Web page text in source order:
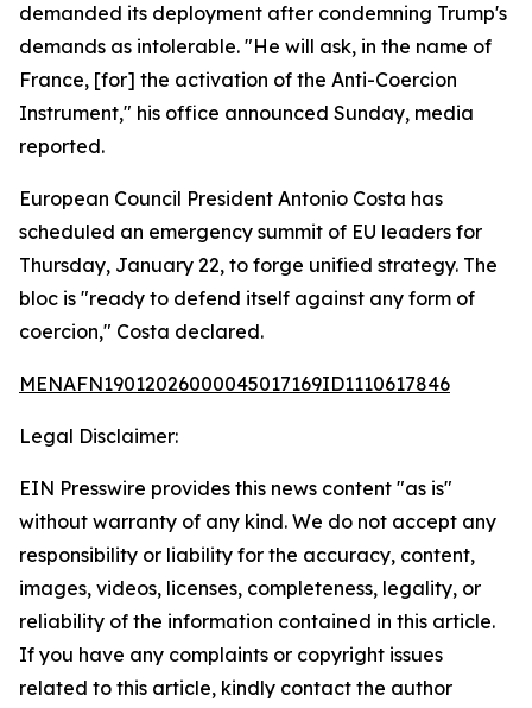
demanded its deployment after condemning Trump's
demands as intolerable. "He will ask, in the name of
France, [for] the activation of the Anti-Coercion
Instrument," his office announced Sunday, media
reported.
European Council President Antonio Costa has
scheduled an emergency summit of EU leaders for
Thursday, January 22, to forge unified strategy. The
bloc is "ready to defend itself against any form of
coercion," Costa declared.
MENAFN19012026000045017169ID1110617846
Legal Disclaimer:
EIN Presswire provides this news content "as is"
without warranty of any kind. We do not accept any
responsibility or liability for the accuracy, content,
images, videos, licenses, completeness, legality, or
reliability of the information contained in this article.
If you have any complaints or copyright issues
related to this article, kindly contact the author